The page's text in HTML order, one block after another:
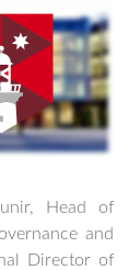
Head of
and
Director of